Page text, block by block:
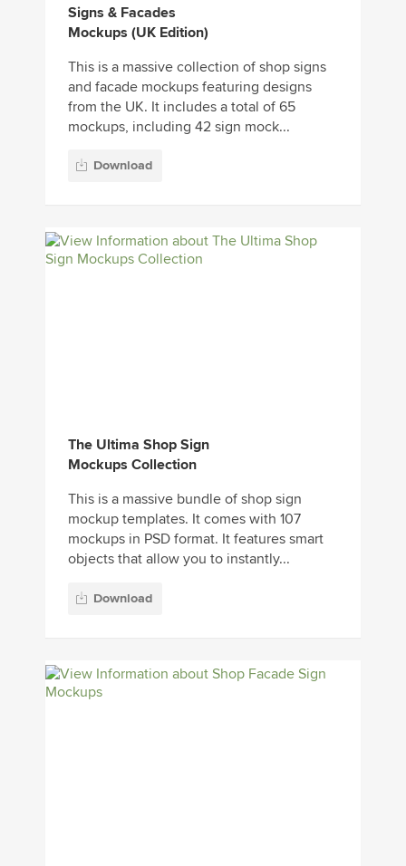
Mockups (UK Edition)
This is a massive collection of shop signs
and facade mockups featuring designs
from the UK. It includes a total of 65
mockups, including 42 sign mock...
Mockups Collection
This is a massive bundle of shop sign
mockup templates. It comes with 107
mockups in PSD format. It features smart
objects that allow you to instantly...